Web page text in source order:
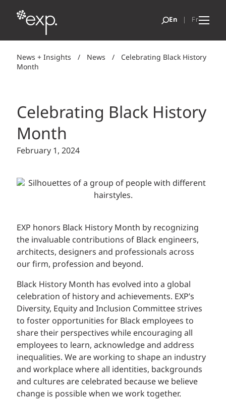
News + Insights / News /
Celebrating Black History
Month
Celebrating Black History
Month
February 1, 2024
EXP honors Black History Month by recognizing
the invaluable contributions of Black engineers,
architects, designers and professionals across
our firm, profession and beyond.
Black History Month has evolved into a global
celebration of history and achievements. EXP’s
Diversity, Equity and Inclusion Committee strives
to foster opportunities for Black employees to
share their perspectives while encouraging all
employees to learn, acknowledge and address
inequalities. We are working to shape an industry
and workplace where all identities, backgrounds
and cultures are celebrated because we believe
change is possible when we work together.